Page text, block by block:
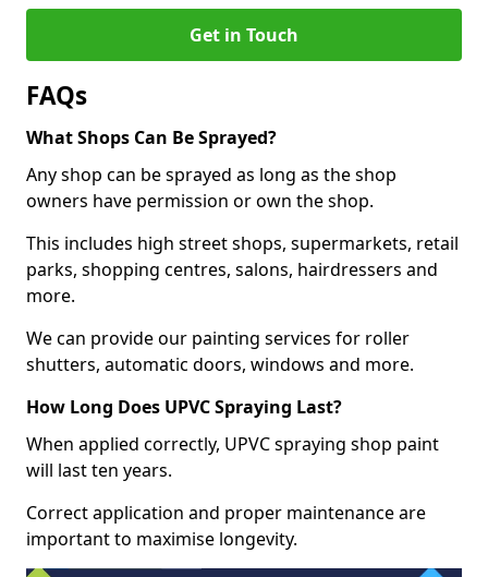
Get in Touch
FAQs
What Shops Can Be Sprayed?
Any shop can be sprayed as long as the shop
owners have permission or own the shop.
This includes high street shops, supermarkets, retail
parks, shopping centres, salons, hairdressers and
more.
We can provide our painting services for roller
shutters, automatic doors, windows and more.
How Long Does UPVC Spraying Last?
When applied correctly, UPVC spraying shop paint
will last ten years.
Correct application and proper maintenance are
important to maximise longevity.